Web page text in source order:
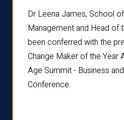
Dr Leena James, School
Management and Head of
been conferred with the
Change Maker of the Year
Age Summit - Business
Conference.